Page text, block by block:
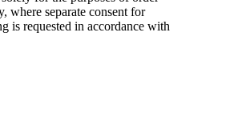
where separate consent for
is requested in accordance with